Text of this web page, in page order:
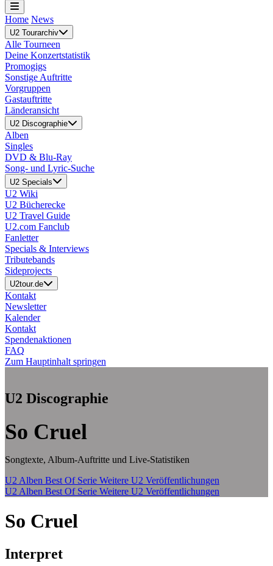
Home News
U2 Tourarchiv
Alle Tourneen
Deine Konzertstatistik
Promogigs
Sonstige Auftritte
Vorgruppen
Gastauftritte
Länderansicht
U2 Discographie
Alben
Singles
DVD & Blu-Ray
Song- und Lyric-Suche
U2 Specials
U2 Wiki
U2 Bücherecke
U2 Travel Guide
U2.com Fanclub
Fanletter
Specials & Interviews
Tributebands
Sideprojects
U2tour.de
Kontakt
Newsletter
Kalender
Kontakt
Spendenaktionen
FAQ
Zum Hauptinhalt springen
U2 Discographie
So Cruel
Songtexte, Album-Auftritte und Live-Statistiken
U2 Alben Best Of Serie Weitere U2 Veröffentlichungen
U2 Alben Best Of Serie Weitere U2 Veröffentlichungen
So Cruel
Interpret